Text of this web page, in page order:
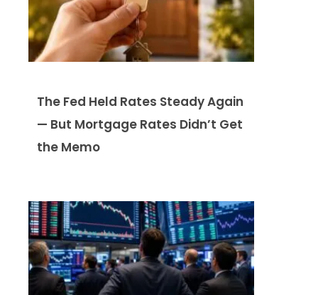
The Fed Held Rates Steady Again
— But Mortgage Rates Didn’t Get
the Memo